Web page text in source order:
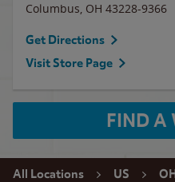
Columbus, OH 43228-9366
Get Directions
Visit Store Page
FIND A
All Locations US